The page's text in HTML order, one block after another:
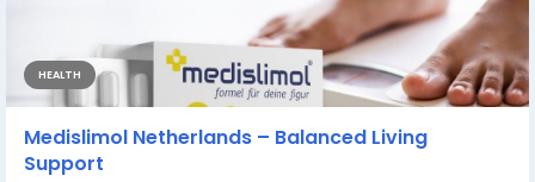
HEALTH
Medislimol Netherlands – Balanced Living
Support